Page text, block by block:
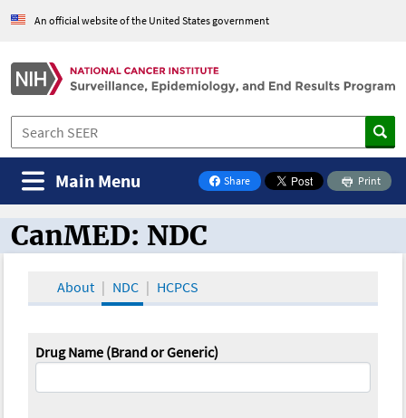
An official website of the United States government
Share
on Facebook
Print
Main Menu
CanMED and the Oncology Toolbox
CanMED: NDC
About NDC HCPCS
Drug Name (Brand or Generic)